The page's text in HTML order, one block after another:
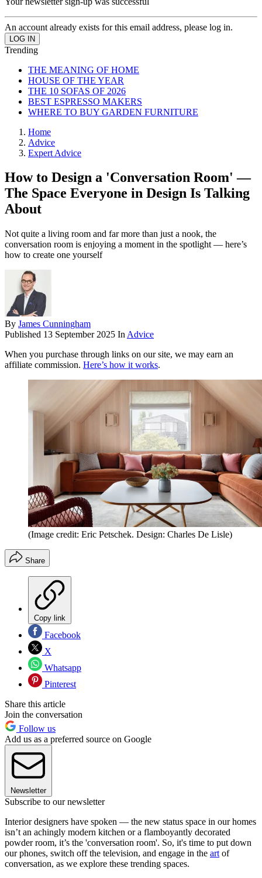
An account already exists for this email address, please log in.
Trending
THE MEANING OF HOME
HOUSE OF THE YEAR
THE 10 SOFAS OF 2026
BEST ESPRESSO MAKERS
WHERE TO BUY GARDEN FURNITURE
Home
Advice
Expert Advice
How to Design a 'Conversation Room' —
The Space Everyone in Design Is Talking
About
Not quite a living room and far more than just a nook, the
conversation room is enjoying a moment in the spotlight — here’s
how to create one yourself
By James Cunningham
Published 13 September 2025 In Advice
When you purchase through links on our site, we may earn an
affiliate commission. Here’s how it works.
(Image credit: Eric Petschek. Design: Charles De Lisle)
Share
Copy link
Facebook
X
Whatsapp
Pinterest
Share this article
Join the conversation
Follow us
Add us as a preferred source on Google
Newsletter
Subscribe to our newsletter
Interior designers have spoken — the new status space in our homes
isn’t an achingly modern kitchen or a flamboyantly decorated
powder room, it’s the 'conversation room'. So, it's time to put down
our phones, switch off the television, and engage in the art of
conversation, as we explore these trending spaces.